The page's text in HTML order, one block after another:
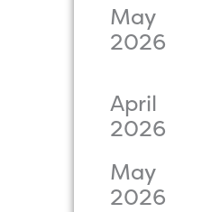
May
2026
April
2026
May
2026